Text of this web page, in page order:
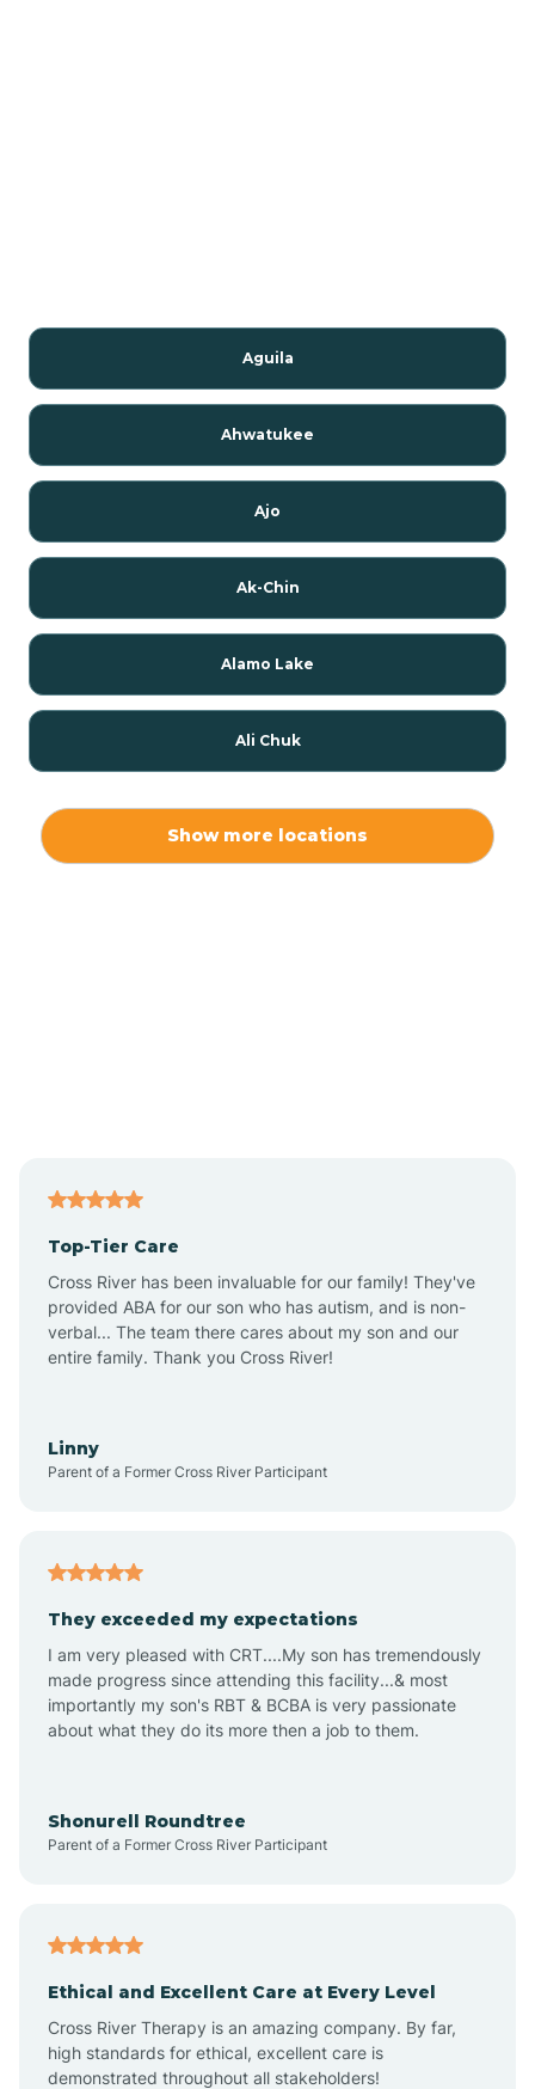
Aguila
Ahwatukee
Ajo
Ak-Chin
Alamo Lake
Ali Chuk
Anthem
Apache Junction
Arizona Village
Arlington
Arrowhead Ranch
Show more locations
Top-Tier Care
Cross River has been invaluable for our family! They've
provided ABA for our son who has autism, and is non-
verbal... The team there cares about my son and our
entire family. Thank you Cross River!
Linny
Parent of a Former Cross River Participant
They exceeded my expectations
I am very pleased with CRT....My son has tremendously
made progress since attending this facility...& most
importantly my son's RBT & BCBA is very passionate
about what they do its more then a job to them.
Shonurell Roundtree
Parent of a Former Cross River Participant
Ethical and Excellent Care at Every Level
Cross River Therapy is an amazing company. By far,
high standards for ethical, excellent care is
demonstrated throughout all stakeholders!